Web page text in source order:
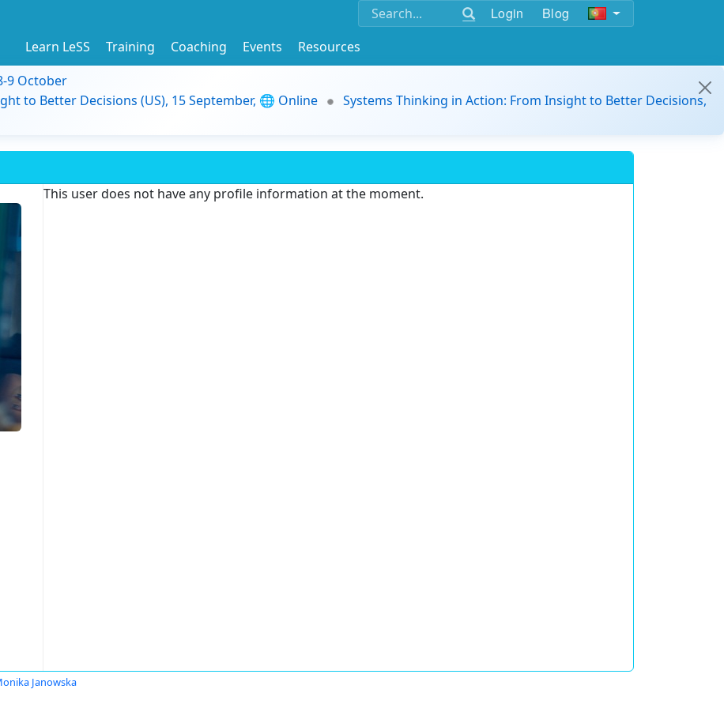
Login Blog
Learn LeSS Training Coaching Events
Resources
9 October
to Better Decisions (US), 15 September, 🌐 Online
Systems Thinking in Action: From Insight to Better Decisions,
This user does not have any profile information at the moment.
Janowska